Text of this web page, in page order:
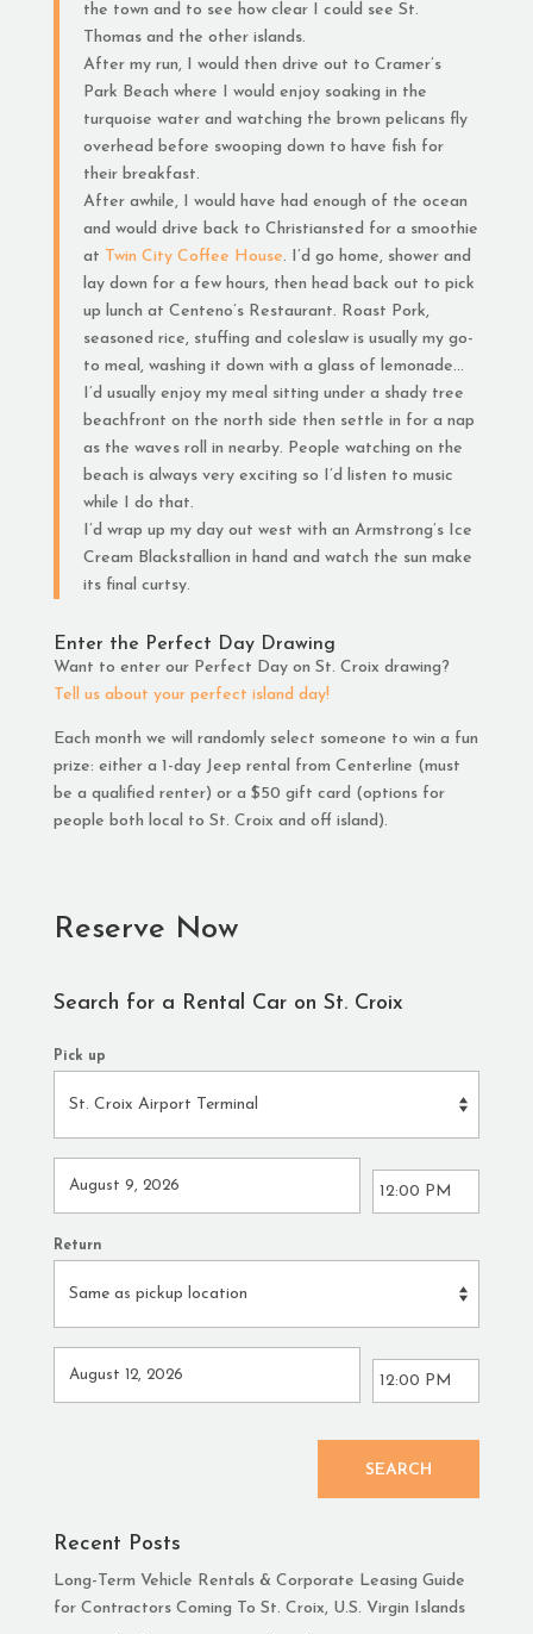
the town and to see how clear I could see St.
Thomas and the other islands.
After my run, I would then drive out to Cramer’s
Park Beach where I would enjoy soaking in the
turquoise water and watching the brown pelicans fly
overhead before swooping down to have fish for
their breakfast.
After awhile, I would have had enough of the ocean
and would drive back to Christiansted for a smoothie
at Twin City Coffee House. I’d go home, shower and
lay down for a few hours, then head back out to pick
up lunch at Centeno’s Restaurant. Roast Pork,
seasoned rice, stuffing and coleslaw is usually my go-
to meal, washing it down with a glass of lemonade…
I’d usually enjoy my meal sitting under a shady tree
beachfront on the north side then settle in for a nap
as the waves roll in nearby. People watching on the
beach is always very exciting so I’d listen to music
while I do that.
I’d wrap up my day out west with an Armstrong’s Ice
Cream Blackstallion in hand and watch the sun make
its final curtsy.
Enter the Perfect Day Drawing
Want to enter our Perfect Day on St. Croix drawing?
Tell us about your perfect island day!
Each month we will randomly select someone to win a fun
prize: either a 1-day Jeep rental from Centerline (must
be a qualified renter) or a $50 gift card (options for
people both local to St. Croix and off island).
Reserve Now
Search for a Rental Car on St. Croix
Pick up
Return
SEARCH
Recent Posts
Long-Term Vehicle Rentals & Corporate Leasing Guide
for Contractors Coming To St. Croix, U.S. Virgin Islands